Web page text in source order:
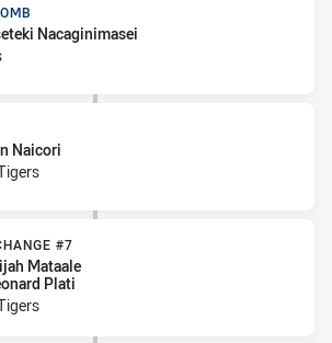
Nacaginimasei
Naicori
#7
#7
Mataale
Plati